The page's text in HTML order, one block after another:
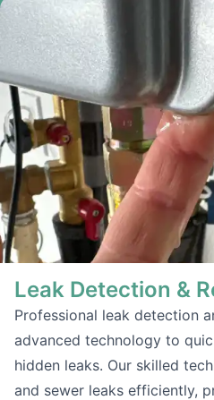
Leak Detection &
Professional leak detection
advanced technology to
hidden leaks. Our skilled
and sewer leaks efficiently,